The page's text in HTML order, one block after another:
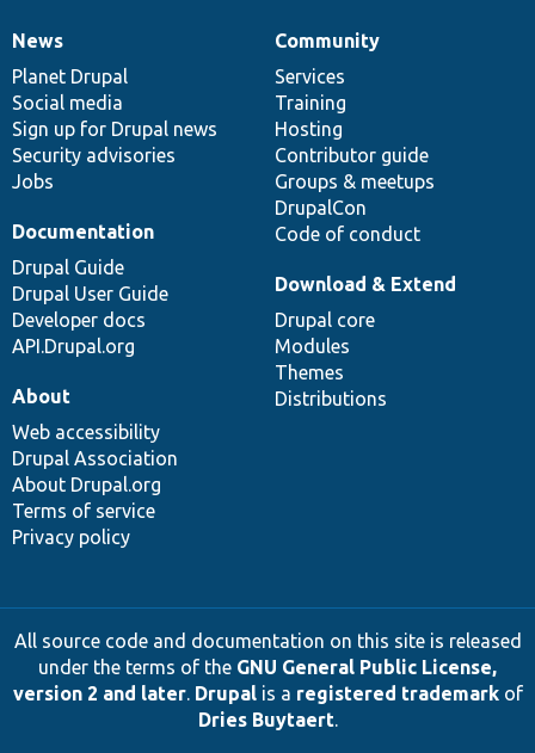
News
items
News
Planet Drupal
Social media
Sign up for Drupal news
Security advisories
Jobs
Our
community
Community
Services
Training
Hosting
Contributor guide
Groups & meetups
DrupalCon
Code of conduct
Documentation
Documentation
Drupal Guide
Drupal User Guide
Developer docs
API.Drupal.org
Drupal
code
base
Download & Extend
Drupal core
Modules
Themes
Distributions
Governance
of
community
About
Web accessibility
Drupal Association
About Drupal.org
Terms of service
Privacy policy
All source code and documentation on this site is released
under the terms of the GNU General Public License,
version 2 and later. Drupalis a registered trademarkof
Dries Buytaert.